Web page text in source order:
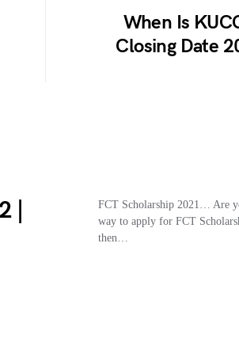
When Is
Closing Date
|
FCT Scholarship 2021… Are
way to apply for FCT
then…